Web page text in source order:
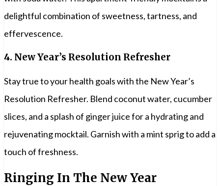
delightful combination of sweetness, tartness, and
effervescence.
4. New Year’s Resolution Refresher
Stay true to your health goals with the New Year’s
Resolution Refresher. Blend coconut water, cucumber
slices, and a splash of ginger juice for a hydrating and
rejuvenating mocktail. Garnish with a mint sprig to add a
touch of freshness.
Ringing In The New Year